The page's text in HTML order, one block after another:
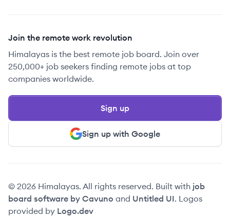
Join the remote work revolution
Himalayas is the best remote job board. Join over
250,000+ job seekers finding remote jobs at top
companies worldwide.
Sign up with Google
Sign up
© 2026 Himalayas. All rights reserved. Built with job
board software by Cavuno and Untitled UI. Logos
provided by Logo.dev